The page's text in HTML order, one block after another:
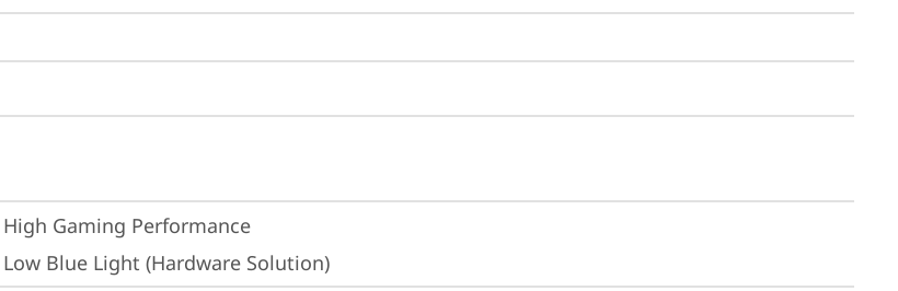
High Gaming Performance
Low Blue Light (Hardware Solution)